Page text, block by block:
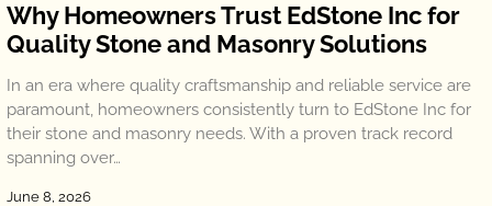
Why Homeowners Trust EdStone Inc for
Quality Stone and Masonry Solutions
In an era where quality craftsmanship and reliable service are
paramount, homeowners consistently turn to EdStone Inc for
their stone and masonry needs. With a proven track record
spanning over…
June 8, 2026